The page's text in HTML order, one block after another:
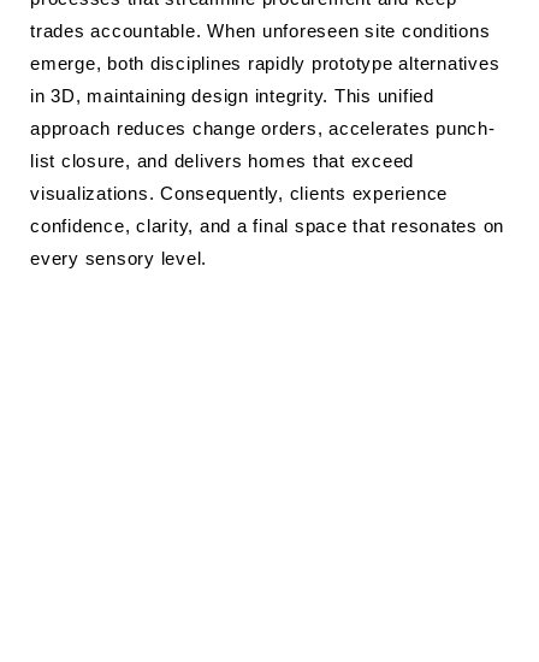
trades accountable. When unforeseen site conditions
emerge, both disciplines rapidly prototype alternatives
in 3D, maintaining design integrity. This unified
approach reduces change orders, accelerates punch-
list closure, and delivers homes that exceed
visualizations. Consequently, clients experience
confidence, clarity, and a final space that resonates on
every sensory level.